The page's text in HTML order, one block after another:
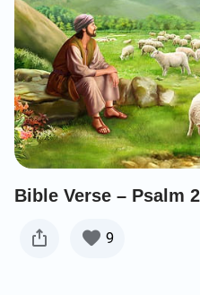
Bible Verse – Psalm
9